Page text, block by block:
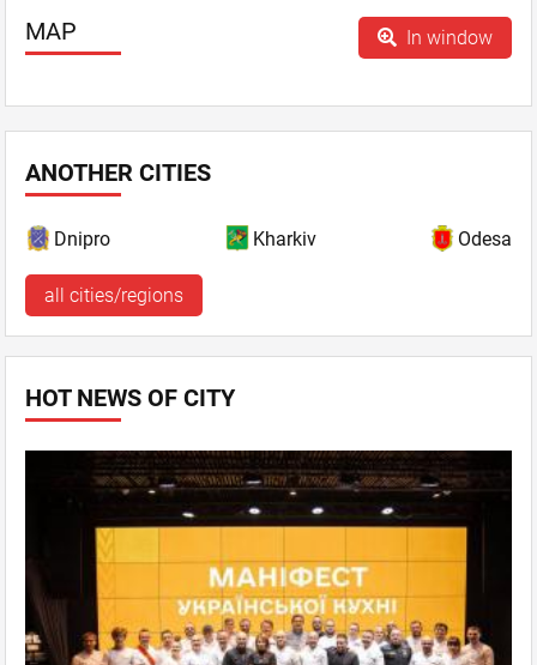
MAP In window
ANOTHER CITIES
Dnipro Kharkiv Odesa
all cities/regions
HOT NEWS OF CITY